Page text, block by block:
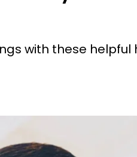
with these helpful